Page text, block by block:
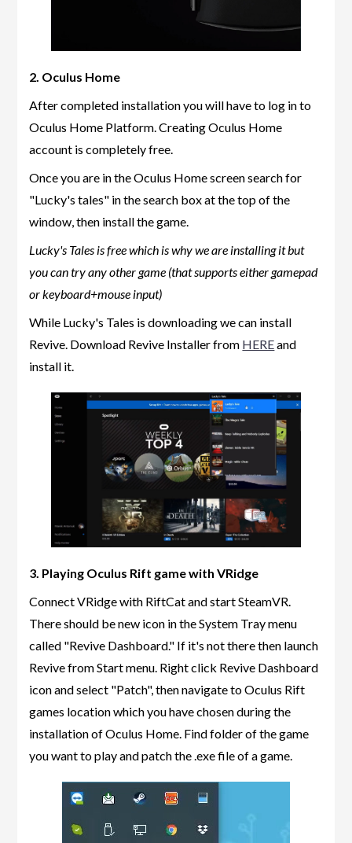
2. Oculus Home
After completed installation you will have to log in to
Oculus Home Platform. Creating Oculus Home
account is completely free.
Once you are in the Oculus Home screen search for
"Lucky's tales" in the search box at the top of the
window, then install the game.
Lucky's Tales is free which is why we are installing it but
you can try any other game (that supports either gamepad
or keyboard+mouse input)
While Lucky's Tales is downloading we can install
Revive. Download Revive Installer from HEREand
install it.
3. Playing Oculus Rift game with VRidge
Connect VRidge with RiftCat and start SteamVR.
There should be new icon in the System Tray menu
called "Revive Dashboard." If it's not there then launch
Revive from Start menu. Right click Revive Dashboard
icon and select "Patch", then navigate to Oculus Rift
games location which you have chosen during the
installation of Oculus Home. Find folder of the game
you want to play and patch the .exe file of a game.